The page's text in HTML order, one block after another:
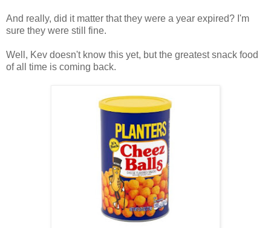
And really, did it matter that they were a year expired? I'm
sure they were still fine.
Well, Kev doesn't know this yet, but the greatest snack food
of all time is coming back.